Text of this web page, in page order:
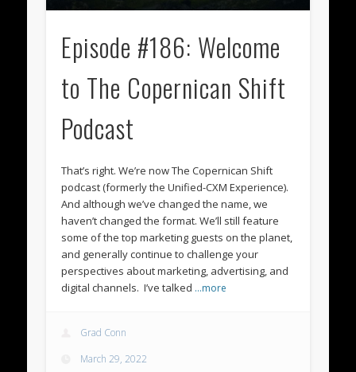
Episode #186: Welcome
to The Copernican Shift
Podcast
That’s right. We’re now The Copernican Shift
podcast (formerly the Unified-CXM Experience).
And although we’ve changed the name, we
haven’t changed the format. We’ll still feature
some of the top marketing guests on the planet,
and generally continue to challenge your
perspectives about marketing, advertising, and
digital channels. I’ve talked …more
Grad Conn
March 29, 2022